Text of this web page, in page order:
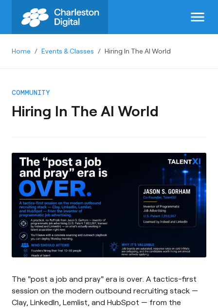
menu
Home / Events & Classes / Hiring In The AI World
COMMUNITY
Hiring In The AI World
The "post a job and pray" era is over. A tactics-first
session on the modern outbound recruiting stack —
Clay, LinkedIn, Lemlist, and HubSpot — from the